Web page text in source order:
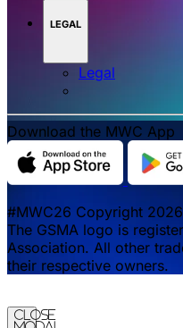
LEGAL
Legal
Download the MWC App
#MWC26 Copyright
The GSMA logo is
Association. All other
their respective owners.
Close